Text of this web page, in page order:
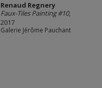
Renaud Regnery
Faux-Tiles Painting #10,
2017
Galerie Jérôme Pauchant